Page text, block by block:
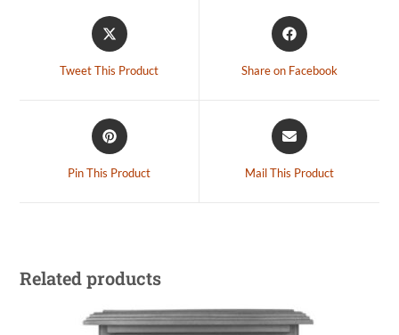
Tweet This Product Share on Facebook
Pin This Product Mail This Product
Related products